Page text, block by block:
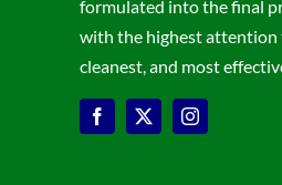
formulated into the final
with the highest
cleanest, and most